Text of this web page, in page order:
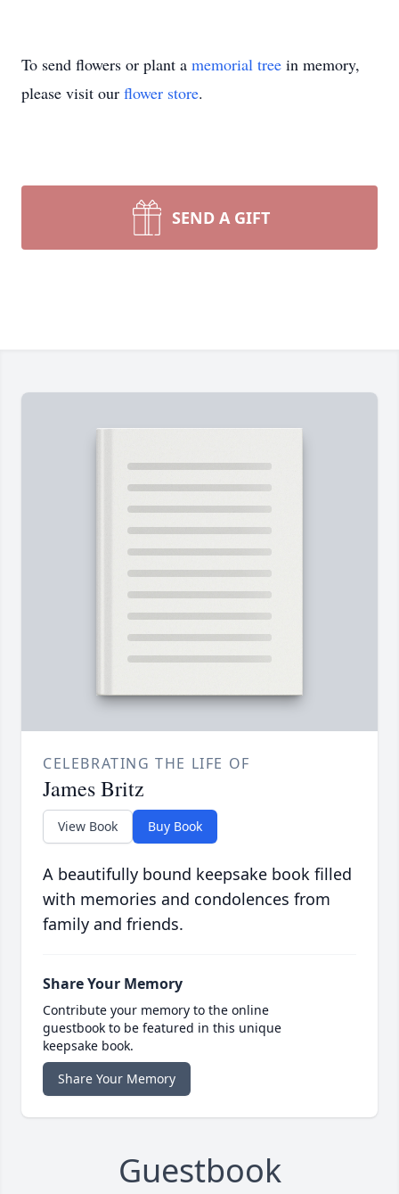
To send flowers or plant a memorial tree in memory,
please visit our flower store.
SEND A GIFT
CELEBRATING THE LIFE OF
James Britz
View Book Buy Book
A beautifully bound keepsake book filled
with memories and condolences from
family and friends.
Share Your Memory
Contribute your memory to the online
guestbook to be featured in this unique
keepsake book.
Share Your Memory
Guestbook